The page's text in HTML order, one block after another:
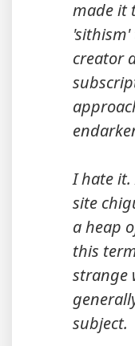
made it
creator
I hate it.
site
a heap
this
strange
subject.